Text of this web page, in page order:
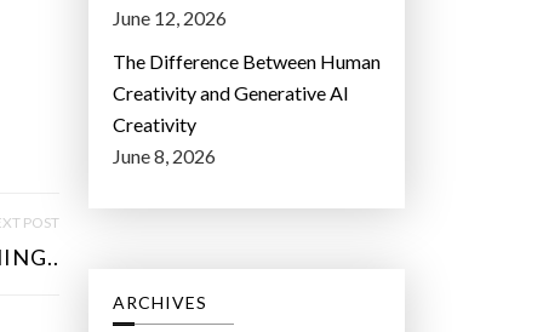
POST
June 12, 2026
The Difference Between Human
Creativity and Generative AI
Creativity
June 8, 2026
ARCHIVES